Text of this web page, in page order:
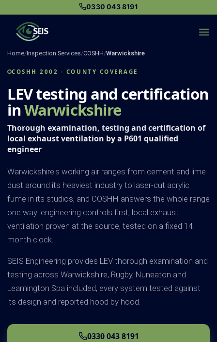
content
0330 043 8191
Home/Inspection Services/COSHH/Warwickshire
COSHH 2002 · COUNTY COVERAGE
LEV testing and certification
inWarwickshire
Thorough examination, testing and certification of
local exhaust ventilation by a P601 qualified
engineer
Warwickshire's working air ranges from cement and lime
dust around its heaviest industry to laser-cut acrylic
fume in its studios, and COSHH answers the whole range
one way: engineering controls first, local exhaust
ventilation proven at the source, tested on a fixed 14
month clock.
SEIS Engineering provides LEV thorough examination and
testing across Warwickshire, Rugby, Nuneaton and
Leamington Spa included, every system tested against
its design and reported hood by hood.
0330 043 8191